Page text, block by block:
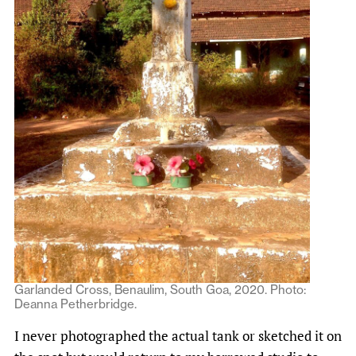
Garlanded Cross, Benaulim, South Goa, 2020. Photo:
Deanna Petherbridge.
I never photographed the actual tank or sketched it on